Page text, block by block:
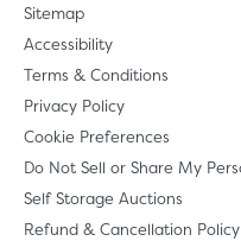
Sitemap
Accessibility
Terms & Conditions
Privacy Policy
Cookie Preferences
Do Not Sell or Share My
Self Storage Auctions
Refund & Cancellation Policy